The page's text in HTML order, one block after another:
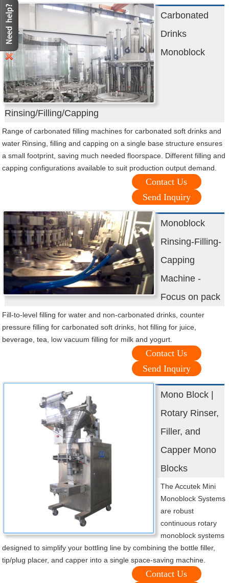
Carbonated
Drinks
Monoblock
Rinsing/Filling/Capping
Range of carbonated filling machines for carbonated soft drinks and
water Rinsing, filling and capping on a single base structure ensures
a small footprint, saving much needed floorspace. Different filling and
capping configurations available to suit production output demand.
Contact Us
Send Inquiry
Monoblock
Rinsing-Filling-
Capping
Machine -
Focus on pack
Fill-to-level filling for water and non-carbonated drinks, counter
pressure filling for carbonated soft drinks, hot filling for juice,
beverage, tea, low vacuum filling for milk and yogurt.
Contact Us
Send Inquiry
Mono Block |
Rotary Rinser,
Filler, and
Capper Mono
Blocks
The Accutek Mini
Monoblock Systems
are robust
continuous rotary
monoblock systems
designed to simplify your bottling line by combining the bottle filler,
tip/plug placer, and capper into a single space-saving machine.
Contact Us